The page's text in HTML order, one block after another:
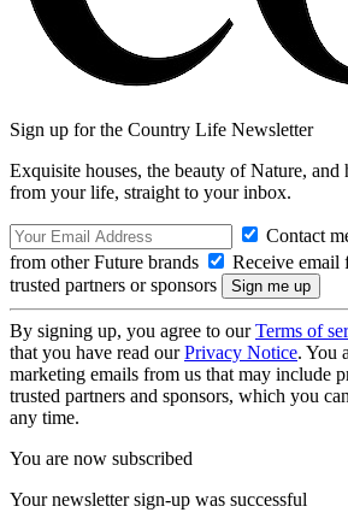
Sign up for the Country Life Newsletter
Exquisite houses, the beauty of Nature, and
from your life, straight to your inbox.
Contact
from other Future brands
Receive email
trusted partners or sponsors
By signing up, you agree to ourTerms of
that you have read ourPrivacy Notice. You
marketing emails from us that may include
trusted partners and sponsors, which you
any time.
You are now subscribed
Your newsletter sign-up was successful